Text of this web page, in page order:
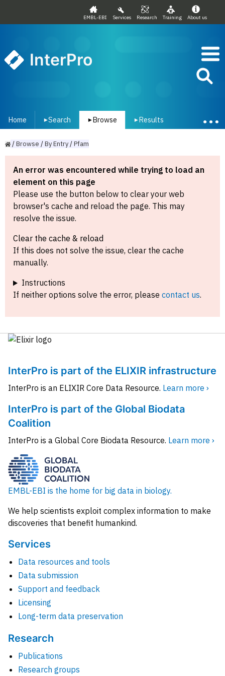
EMBL-EBI Services Research Training About us
InterPro
Home ▾Search ▾ Browse ▾ Results
/Browse /ByEntry/Pfam
An error was encountered while trying to load an
element on this page
Please use the button below to clear your web
browser's cache and reload the page. This may
resolve the issue.
Clear the cache & reload
If this does not solve the issue, clear the cache
manually.
Instructions
If neither options solve the error, please contact us.
InterPro is part of the ELIXIR infrastructure
InterPro is an ELIXIR Core Data Resource. Learn more ›
InterPro is part of the Global Biodata
Coalition
InterPro is a Global Core Biodata Resource. Learn more ›
EMBL-EBI is the home for big data in biology.
We help scientists exploit complex information to make
discoveries that benefit humankind.
Services
Data resources and tools
Data submission
Support and feedback
Licensing
Long-term data preservation
Research
Publications
Research groups